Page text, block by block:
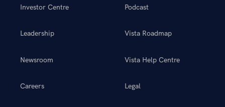
Investor Centre
Leadership
Newsroom
Careers
Podcast
Vista Roadmap
Vista Help Centre
Legal